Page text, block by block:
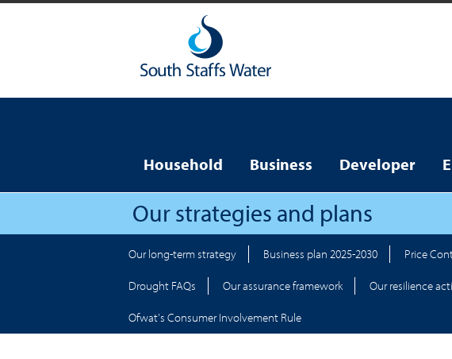
Household Business Developer
Our strategies and plans
Our long-term strategy Business plan 2025-2030 Price
Drought FAQs Our assurance framework Our resilience
Ofwat's Consumer Involvement Rule